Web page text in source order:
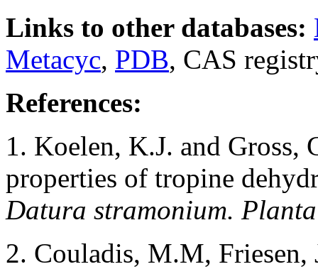
Links to other databases:
Metacyc, PDB, CAS
References:
1. Koelen, K.J. and
properties of tropine
Datura stramonium.
2. Couladis, M.M, Friesen,